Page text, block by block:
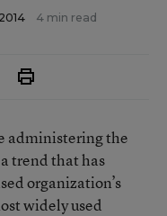
4 min read
administering the
trend that has
organization’s
widely used